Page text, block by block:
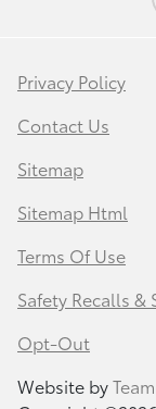
Privacy Policy
Contact Us
Sitemap
Sitemap Html
Terms Of Use
Safety Recalls &
Opt-Out
Website by